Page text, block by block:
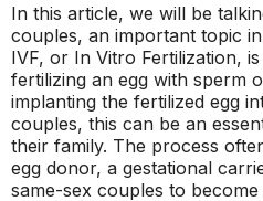
In this article, we will be
couples, an important topic
IVF, or In Vitro Fertilization,
fertilizing an egg with sperm
implanting the fertilized egg
couples, this can be an
their family. The process
egg donor, a gestational
same-sex couples to